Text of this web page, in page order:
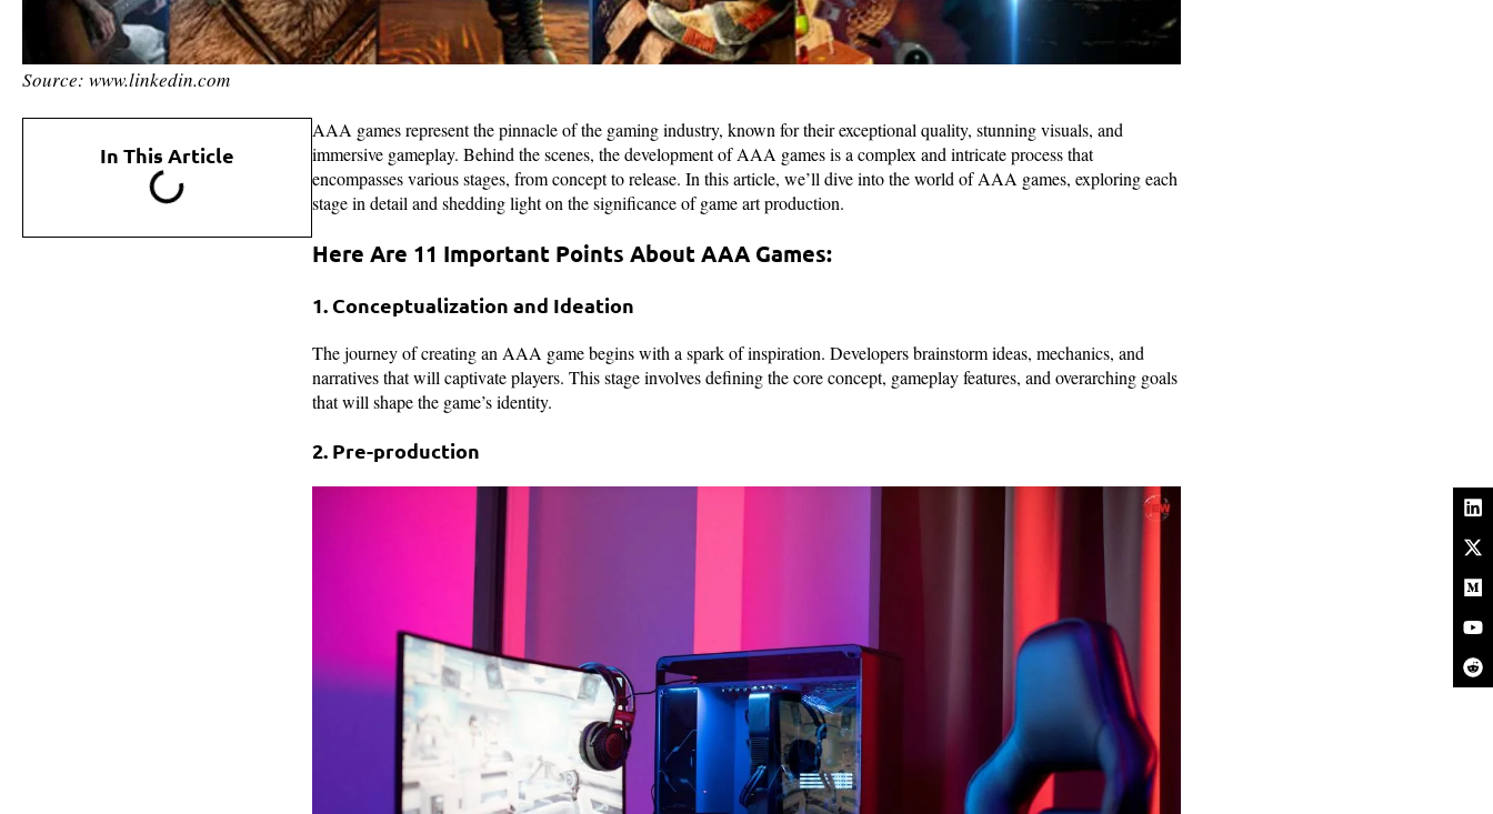
Source: www.linkedin.com
In This Article
AAA games represent the pinnacle of the gaming industry, known for their exceptional quality, stunning visuals, and
immersive gameplay. Behind the scenes, the development of AAA games is a complex and intricate process that
encompasses various stages, from concept to release. In this article, we’ll dive into the world of AAA games, exploring each
stage in detail and shedding light on the significance of game art production.
Here Are 11 Important Points About AAA Games:
1. Conceptualization and Ideation
The journey of creating an AAA game begins with a spark of inspiration. Developers brainstorm ideas, mechanics, and
narratives that will captivate players. This stage involves defining the core concept, gameplay features, and overarching goals
that will shape the game’s identity.
2. Pre-production